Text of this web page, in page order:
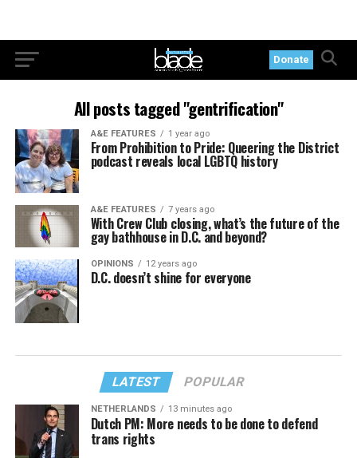
Donate
All posts tagged "gentrification"
A&E FEATURES 1 year ago
From Prohibition to Pride: Queering the District
podcast reveals local LGBTQ history
A&E FEATURES 7 years ago
With Crew Club closing, what’s the future of the
gay bathhouse in D.C. and beyond?
OPINIONS 12 years ago
D.C. doesn’t shine for everyone
LATEST POPULAR
NETHERLANDS 13 minutes ago
Dutch PM: More needs to be done to defend
trans rights